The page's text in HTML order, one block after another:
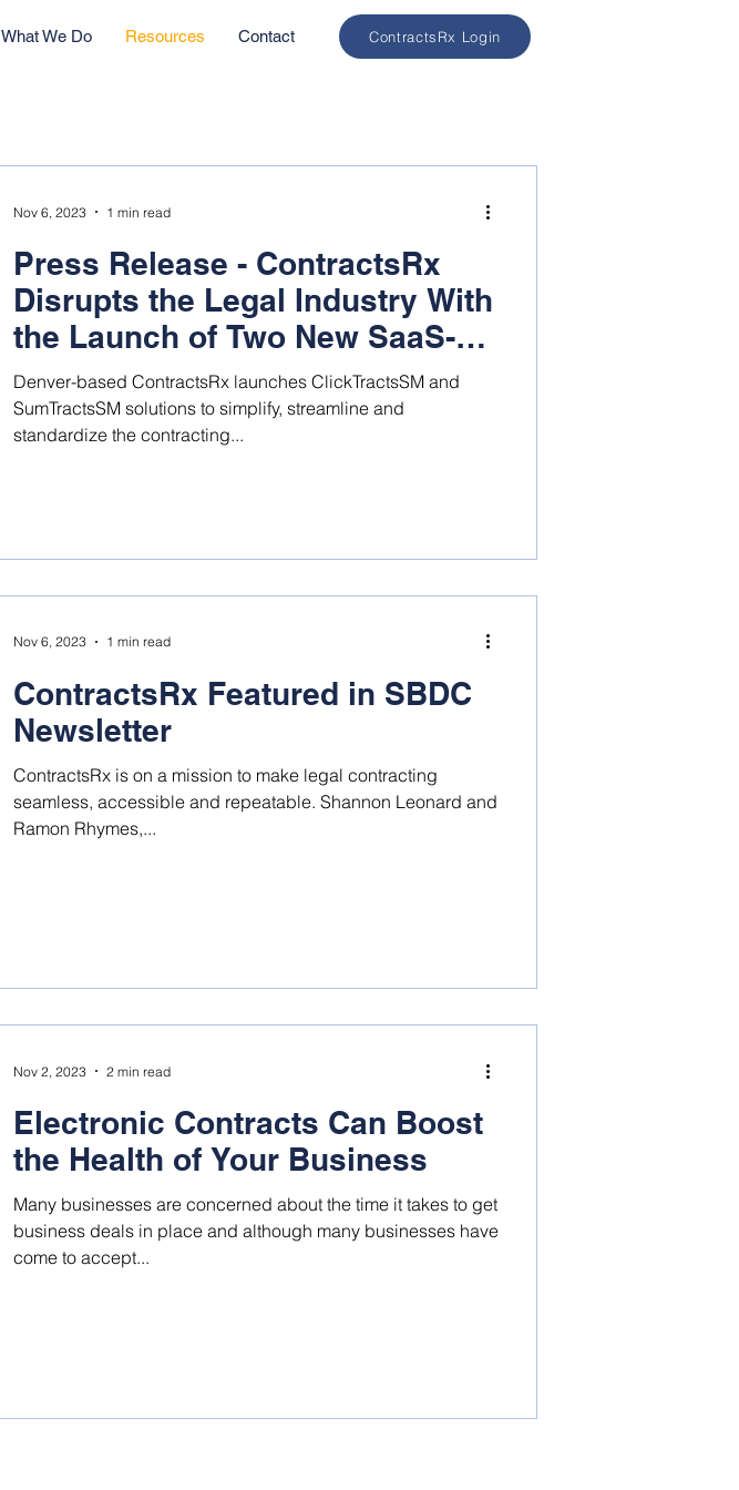
What We Do Resources Contact ContractsRx Login
Press Release - ContractsRx
Disrupts the Legal Industry With
the Launch of Two New SaaS-
based Technology Solutions
Denver-based ContractsRx launches ClickTractsSM and
SumTractsSM solutions to simplify, streamline and
standardize the contracting...
Nov 6, 2023 1 min read
ContractsRx Featured in SBDC
Newsletter
ContractsRx is on a mission to make legal contracting
seamless, accessible and repeatable. Shannon Leonard and
Ramon Rhymes,...
Nov 6, 2023 1 min read
Electronic Contracts Can Boost
the Health of Your Business
Many businesses are concerned about the time it takes to get
business deals in place and although many businesses have
come to accept...
Nov 2, 2023 2 min read